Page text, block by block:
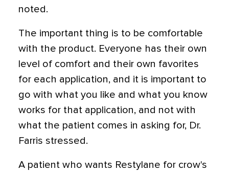
noted.
The important thing is to be comfortable
with the product. Everyone has their own
level of comfort and their own favorites
for each application, and it is important to
go with what you like and what you know
works for that application, and not with
what the patient comes in asking for, Dr.
Farris stressed.
A patient who wants Restylane for crow's